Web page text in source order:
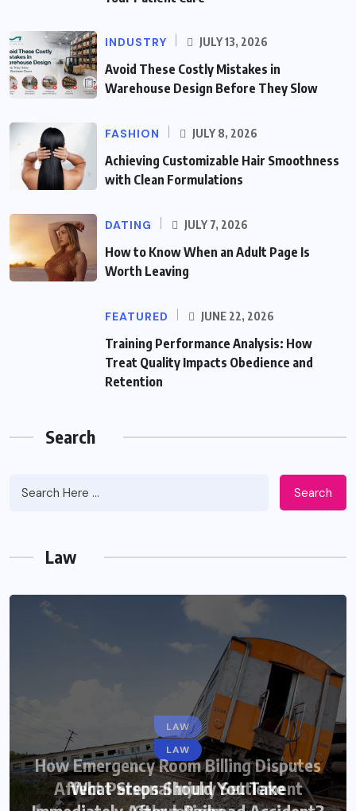
INDUSTRY JULY 13, 2026
Avoid These Costly Mistakes in
Warehouse Design Before They Slow
FASHION JULY 8, 2026
Achieving Customizable Hair Smoothness
with Clean Formulations
DATING JULY 7, 2026
How to Know When an Adult Page Is
Worth Leaving
FEATURED JUNE 22, 2026
Training Performance Analysis: How
Treat Quality Impacts Obedience and
Retention
Search
Search
Law
LAW
How Emergency Room Billing Disputes
Affect Personal Injury Settlement
LAW
What Steps Should You Take